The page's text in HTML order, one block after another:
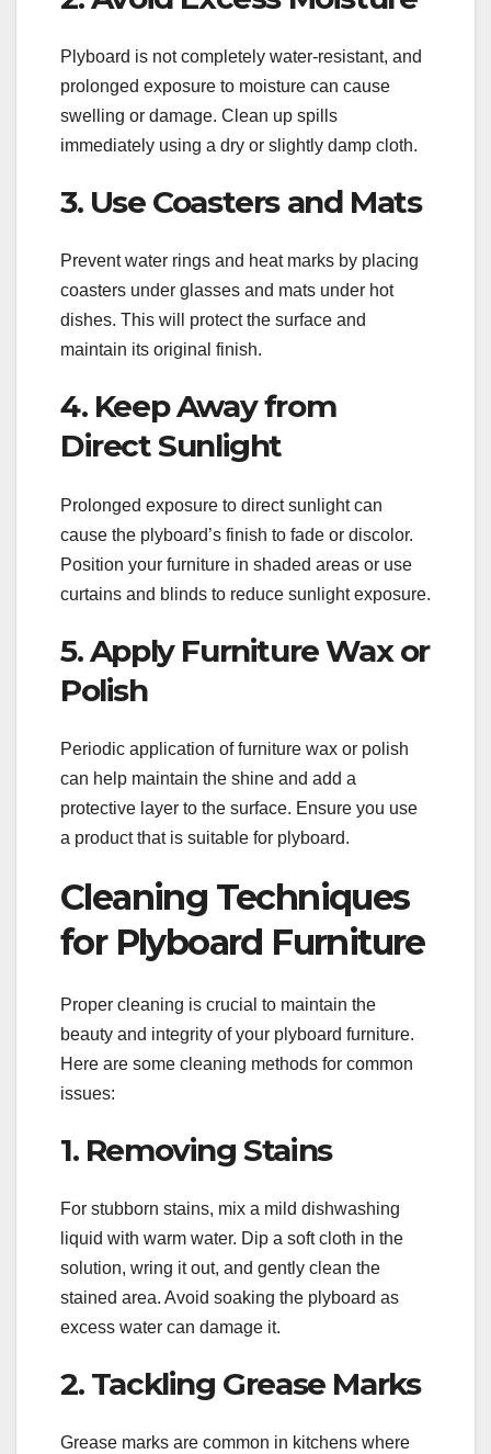
Plyboard is not completely water-resistant, and
prolonged exposure to moisture can cause
swelling or damage. Clean up spills
immediately using a dry or slightly damp cloth.
3. Use Coasters and Mats
Prevent water rings and heat marks by placing
coasters under glasses and mats under hot
dishes. This will protect the surface and
maintain its original finish.
4. Keep Away from
Direct Sunlight
Prolonged exposure to direct sunlight can
cause the plyboard’s finish to fade or discolor.
Position your furniture in shaded areas or use
curtains and blinds to reduce sunlight exposure.
5. Apply Furniture Wax or
Polish
Periodic application of furniture wax or polish
can help maintain the shine and add a
protective layer to the surface. Ensure you use
a product that is suitable for plyboard.
Cleaning Techniques
for Plyboard Furniture
Proper cleaning is crucial to maintain the
beauty and integrity of your plyboard furniture.
Here are some cleaning methods for common
issues:
1. Removing Stains
For stubborn stains, mix a mild dishwashing
liquid with warm water. Dip a soft cloth in the
solution, wring it out, and gently clean the
stained area. Avoid soaking the plyboard as
excess water can damage it.
2. Tackling Grease Marks
Grease marks are common in kitchens where